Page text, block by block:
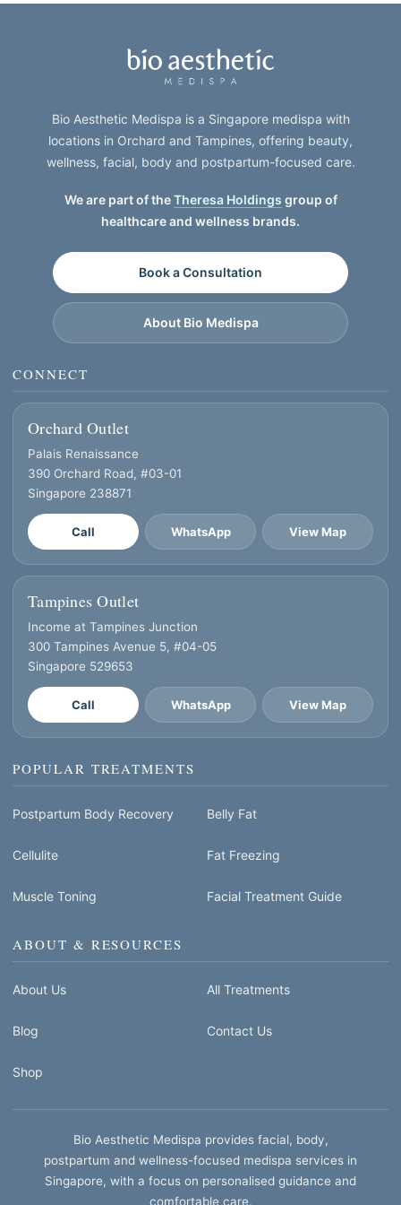
Bio Aesthetic Medispa is a Singapore medispa with
locations in Orchard and Tampines, offering beauty,
wellness, facial, body and postpartum-focused care.
We are part of theTheresa Holdings group of
healthcare and wellness brands.
Book a Consultation
About Bio Medispa
POPULAR TREATMENTS
Postpartum Body Recovery Belly Fat
Cellulite Fat Freezing
Muscle Toning Facial Treatment Guide
ABOUT & RESOURCES
About Us All Treatments
Blog Contact Us
Shop
CONNECT
Orchard Outlet
Palais Renaissance
390 Orchard Road, #03-01
Singapore 238871
Call WhatsApp View Map
Tampines Outlet
Income at Tampines Junction
300 Tampines Avenue 5, #04-05
Singapore 529653
Call WhatsApp View Map
Bio Aesthetic Medispa provides facial, body,
postpartum and wellness-focused medispa services in
Singapore, with a focus on personalised guidance and
comfortable care.